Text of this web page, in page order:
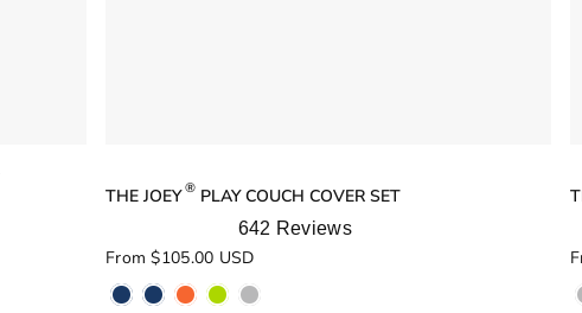
THE JOEY ®PLAY COUCH COVER SET
Rated
5.0
out
of
642 Reviews
From $105.00 USD